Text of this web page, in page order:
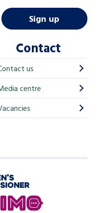
Sign up
Contact
us
centre
In My Opinion